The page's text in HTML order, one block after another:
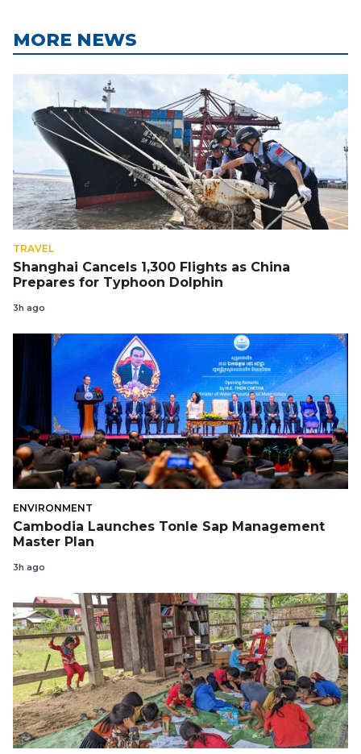
MORE NEWS
TRAVEL
Shanghai Cancels 1,300 Flights as China
Prepares for Typhoon Dolphin
3h ago
ENVIRONMENT
Cambodia Launches Tonle Sap Management
Master Plan
3h ago